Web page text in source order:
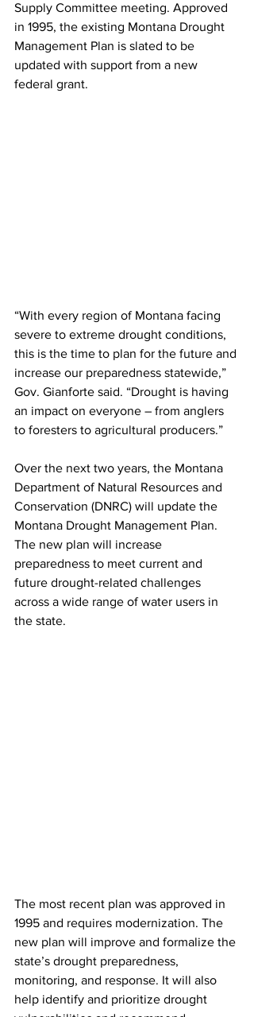
Supply Committee meeting. Approved
in 1995, the existing Montana Drought
Management Plan is slated to be
updated with support from a new
federal grant.
“With every region of Montana facing
severe to extreme drought conditions,
this is the time to plan for the future and
increase our preparedness statewide,”
Gov. Gianforte said. “Drought is having
an impact on everyone – from anglers
to foresters to agricultural producers.”
Over the next two years, the Montana
Department of Natural Resources and
Conservation (DNRC) will update the
Montana Drought Management Plan.
The new plan will increase
preparedness to meet current and
future drought-related challenges
across a wide range of water users in
the state.
The most recent plan was approved in
1995 and requires modernization. The
new plan will improve and formalize the
state’s drought preparedness,
monitoring, and response. It will also
help identify and prioritize drought